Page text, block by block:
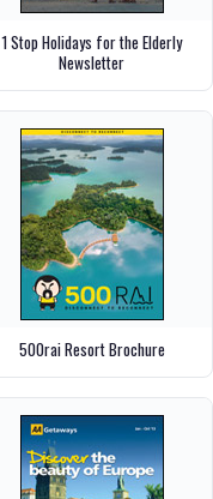
1 Stop Holidays for the Elderly
Newsletter
500rai Resort Brochure